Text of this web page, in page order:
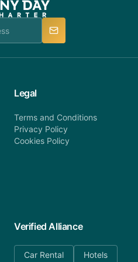
assistance in a timely
Legal
Terms and Conditions
Privacy Policy
Cookies Policy
Verified Alliance
Car Rental Hotels